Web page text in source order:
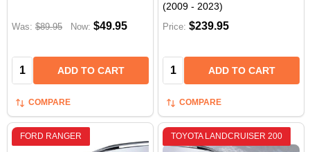
Was: $89.95 Now: $49.95
Quantity: ADD TO CART
COMPARE
(2009 - 2023)
Price: $239.95
Quantity: ADD TO CART
COMPARE
FORD RANGER TOYOTA LANDCRUISER 200